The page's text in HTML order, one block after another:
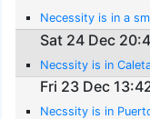
Necessity is in a
Sat 24 Dec
Necssity is in
Fri 23 Dec
Necssity is in